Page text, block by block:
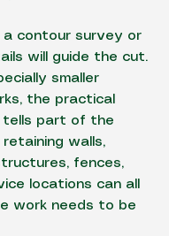
a contour survey or
will guide the cut.
smaller
the practical
tells part of the
walls,
fences,
locations can all
work needs to be